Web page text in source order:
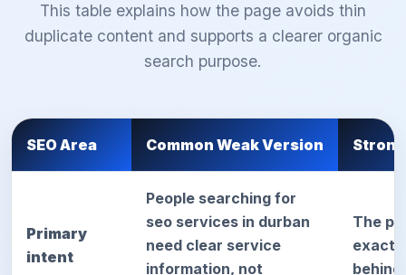
This table explains how the page avoids thin
duplicate content and supports a clearer organic
search purpose.
SEO Area Common Weak Version
Primary
intent
People searching for
seo services in durban
need clear service
information, not
The
exact